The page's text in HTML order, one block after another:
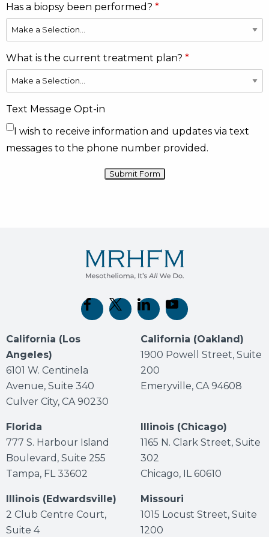
Has a biopsy been performed?
What is the current treatment plan?
Text Message Opt-in
I wish to receive information and updates via text
messages to the phone number provided.
(opens in new tab)
(opens in new tab)
(opens in new tab)
(opens in new tab)
California (Los
Angeles)
6101 W. Centinela
Avenue, Suite 340
Culver City, CA 90230
California (Oakland)
1900 Powell Street, Suite
200
Emeryville, CA 94608
Florida
777 S. Harbour Island
Boulevard, Suite 255
Tampa, FL 33602
Illinois (Chicago)
1165 N. Clark Street, Suite
302
Chicago, IL 60610
Illinois (Edwardsville)
2 Club Centre Court,
Suite 4
Missouri
1015 Locust Street, Suite
1200